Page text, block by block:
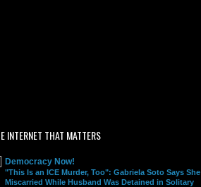
INTERNET THAT MATTERS
Democracy Now!
"This Is an ICE Murder, Too": Gabriela Soto Says She
Miscarried While Husband Was Detained in Solitary